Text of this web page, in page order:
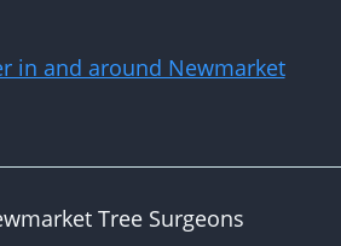
in and around Newmarket
Tree Surgeons